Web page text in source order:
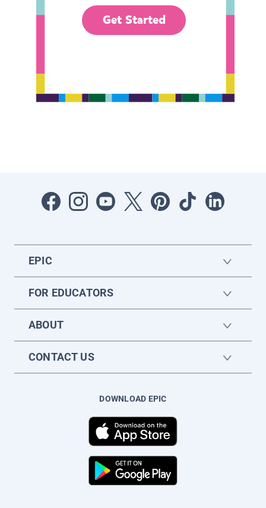
Get Started
EPIC
FOR EDUCATORS
ABOUT
CONTACT US
DOWNLOAD EPIC